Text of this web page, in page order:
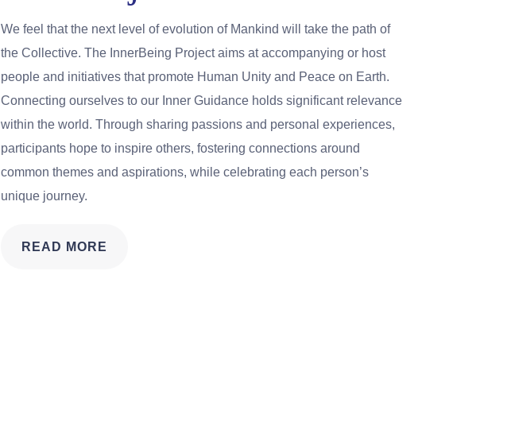
We feel that the next level of evolution of Mankind will take the path of
the Collective. The InnerBeing Project aims at accompanying or host
people and initiatives that promote Human Unity and Peace on Earth.
Connecting ourselves to our Inner Guidance holds significant relevance
within the world. Through sharing passions and personal experiences,
participants hope to inspire others, fostering connections around
common themes and aspirations, while celebrating each person’s
unique journey.
READ MORE